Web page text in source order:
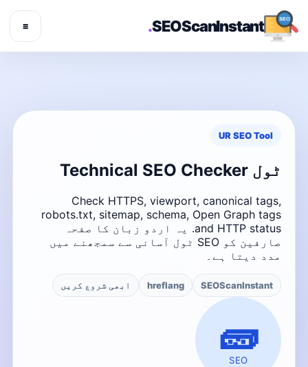
SEOScanInstant
.
☰
UR SEO Tool
ٹول Technical SEO Checker
Check HTTPS, viewport, canonical tags,
robots.txt, sitemap, schema, Open Graph tags
and HTTP status. یہ اردو زبان کا صفحہ
صارفین کو SEO ٹول آسانی سے سمجھنے میں
مدد دیتا ہے۔
SEOScanInstant
hreflang ابھی شروع کریں
🧱
SEO